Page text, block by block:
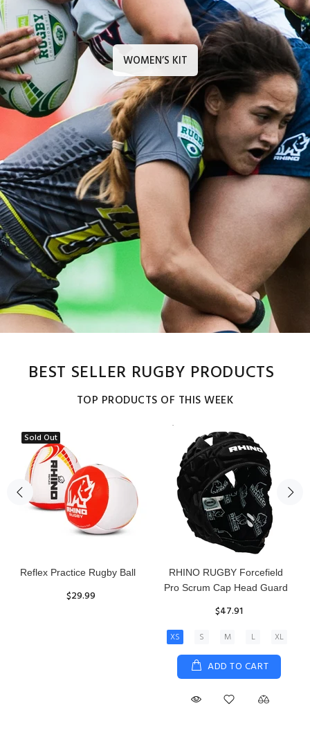
WOMEN’S KIT
BEST SELLER RUGBY PRODUCTS
TOP PRODUCTS OF THIS WEEK
Senior Tackle Jackal Ring
$485.00
Sold Out
20pc Rhino Avalanche
Training Rugby Ball Bundle
$275.00
Size 5